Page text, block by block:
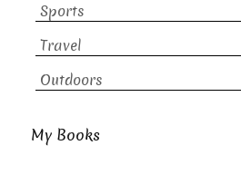
Sports
Travel
Outdoors
My Books